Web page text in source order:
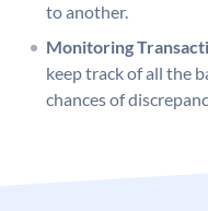
to another.
Monitoring
keep track of all the
chances of